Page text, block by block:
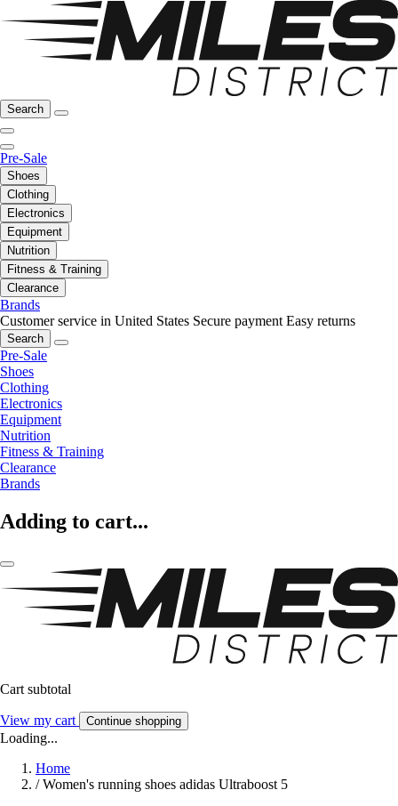
Search
Pre-Sale
Shoes
Clothing
Electronics
Equipment
Nutrition
Fitness & Training
Clearance
Brands
Customer service in United States Secure payment Easy returns
Search
Pre-Sale
Shoes
Clothing
Electronics
Equipment
Nutrition
Fitness & Training
Clearance
Brands
Adding to cart...
Cart subtotal
View my cart Continue shopping
Loading...
Home
/ Women's running shoes adidas Ultraboost 5